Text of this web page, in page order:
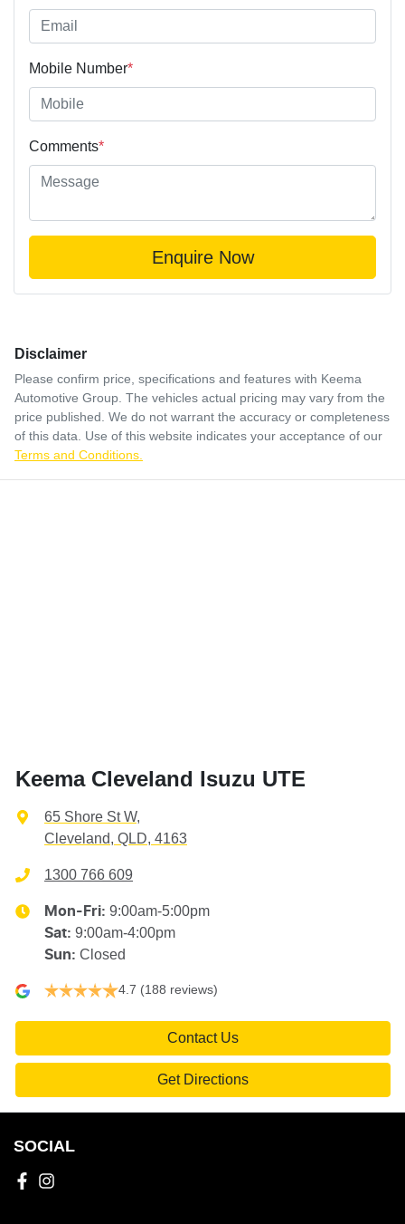
Mobile Number*
Comments*
Enquire Now
Disclaimer
Please confirm price, specifications and features with Keema
Automotive Group . The vehicles actual pricing may vary from the
price published. We do not warrant the accuracy or completeness
of this data. Use of this website indicates your acceptance of our
Terms and Conditions.
Keema Cleveland Isuzu UTE
65 Shore St W,
Cleveland, QLD, 4163
1300 766 609
Mon-Fri: 9:00am-5:00pm
Sat: 9:00am-4:00pm
Sun: Closed
4.7 (188 reviews)
Contact Us
Get Directions
SOCIAL